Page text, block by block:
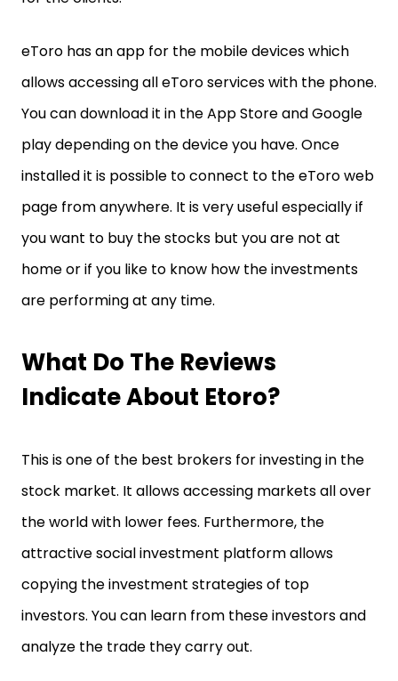
eToro has an app for the mobile devices which
allows accessing all eToro services with the phone.
You can download it in the App Store and Google
play depending on the device you have. Once
installed it is possible to connect to the eToro web
page from anywhere. It is very useful especially if
you want to buy the stocks but you are not at
home or if you like to know how the investments
are performing at any time.
What Do The Reviews
Indicate About Etoro?
This is one of the best brokers for investing in the
stock market. It allows accessing markets all over
the world with lower fees. Furthermore, the
attractive social investment platform allows
copying the investment strategies of top
investors. You can learn from these investors and
analyze the trade they carry out.